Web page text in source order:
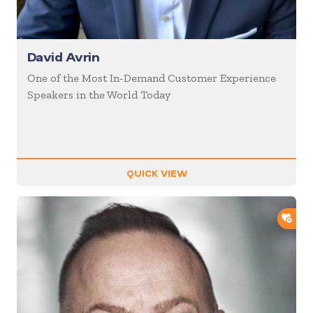
David Avrin
One of the Most In-Demand Customer Experience
Speakers in the World Today
QUICK VIEW